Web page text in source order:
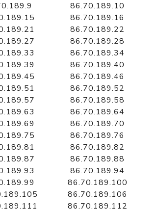
Hosted Domain API
Retrieve domains hosted on an IP
86.70.189.10
86.70.189.16
86.70.189.22
86.70.189.28
86.70.189.34
86.70.189.40
86.70.189.46
86.70.189.52
86.70.189.58
86.70.189.64
86.70.189.70
86.70.189.76
86.70.189.82
86.70.189.88
86.70.189.94
86.70.189.100
86.70.189.106
86.70.189.112